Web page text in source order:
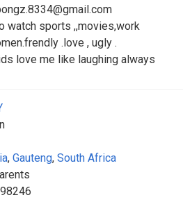
watch sports ,,movies,work
.love , ugly .
love me like laughing always
, Gauteng, South Africa